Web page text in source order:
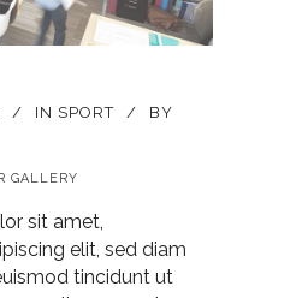
IN SPORT
BY
GALLERY
sit amet,
elit, sed diam
tincidunt ut